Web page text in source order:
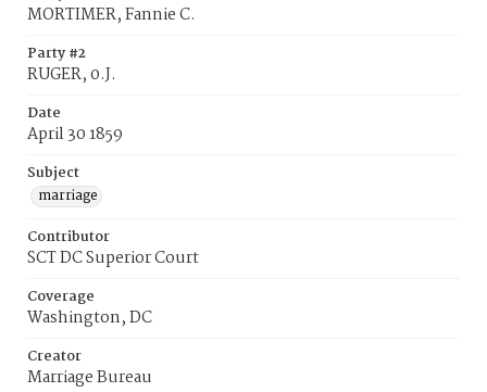
MORTIMER, Fannie C.
Party #2
RUGER, 0.J.
Date
April 30 1859
Subject
marriage
Contributor
SCT DC Superior Court
Coverage
Washington, DC
Creator
Marriage Bureau